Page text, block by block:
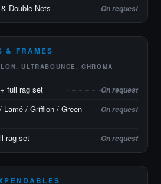
Double Nets On request
& FRAMES
ULTRABOUNCE, CHROMA
full rag set On request
Lamé / Grifflon / Green
On request
rag set On request